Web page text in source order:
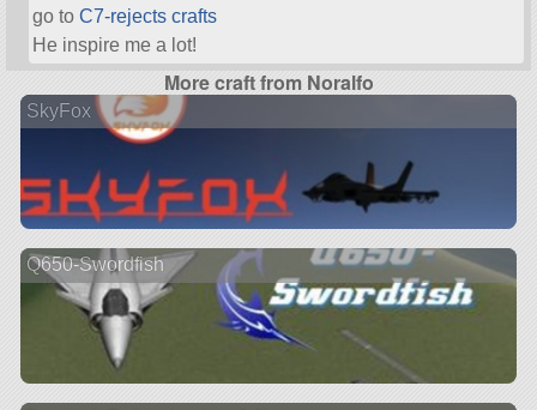
go toC7-rejects crafts
He inspire me a lot!
More craft from Noralfo
SkyFox
Q650-Swordfish